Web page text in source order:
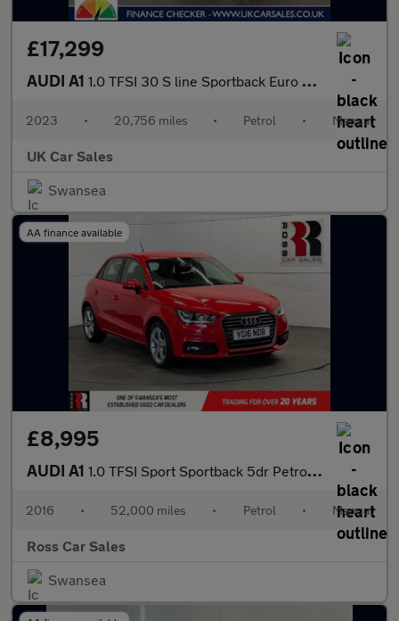
£17,299
AUDI A1 1.0 TFSI 30 S line Sportback Euro 6 (s/s) 5dr
2023 • 20,756 miles • Petrol • Manual
UK Car Sales
Swansea
AA finance available
£8,995
AUDI A1 1.0 TFSI Sport Sportback 5dr Petrol Manual Euro 6 (s/s) (95 ps)
2016 • 52,000 miles • Petrol • Manual
Ross Car Sales
Swansea